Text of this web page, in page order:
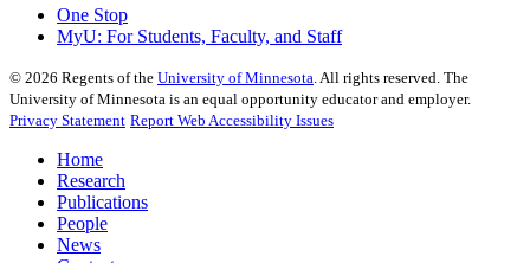
One Stop
MyU: For Students, Faculty, and Staff
© 2026 Regents of the University of Minnesota . All rights reserved. The
University of Minnesota is an equal opportunity educator and employer.
Privacy Statement Report Web Accessibility Issues
Home
Research
Publications
People
News